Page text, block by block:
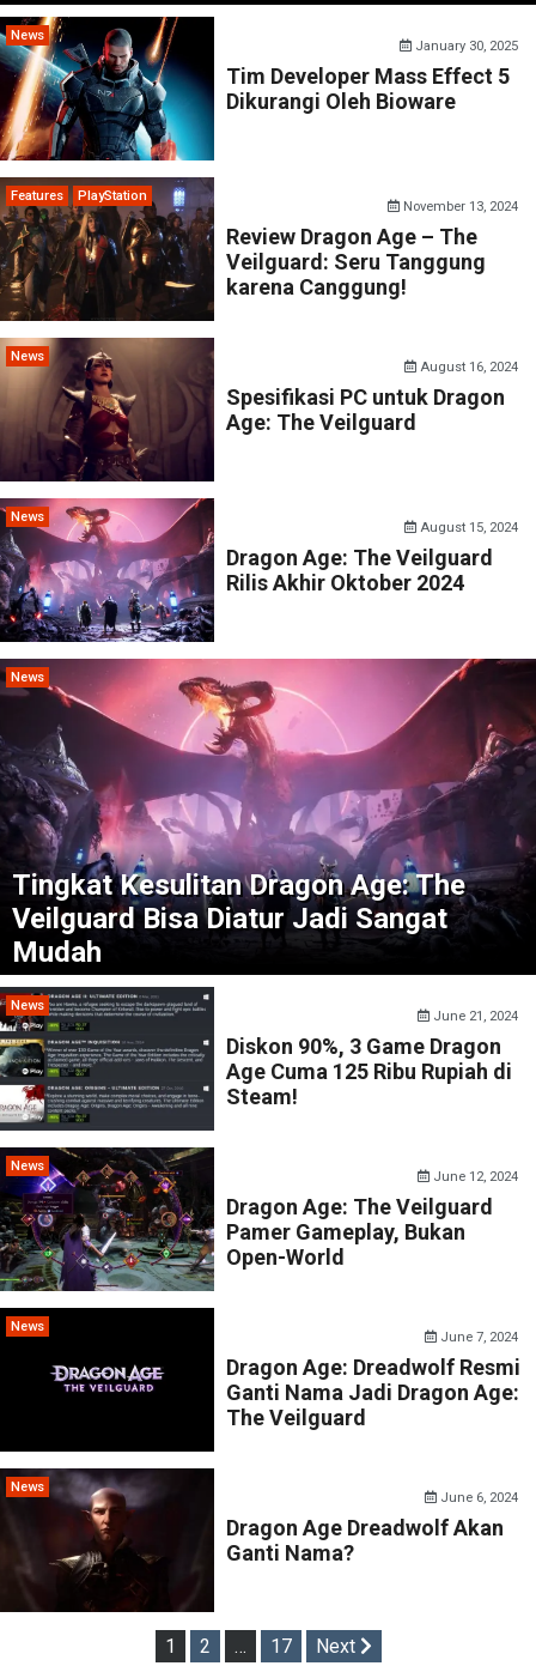
News
January 30, 2025
Tim Developer Mass Effect 5
Dikurangi Oleh Bioware
Features PlayStation
November 13, 2024
Review Dragon Age – The
Veilguard: Seru Tanggung
karena Canggung!
News
August 16, 2024
Spesifikasi PC untuk Dragon
Age: The Veilguard
News
August 15, 2024
Dragon Age: The Veilguard
Rilis Akhir Oktober 2024
News
Tingkat Kesulitan Dragon Age: The
Veilguard Bisa Diatur Jadi Sangat
Mudah
News
June 21, 2024
Diskon 90%, 3 Game Dragon
Age Cuma 125 Ribu Rupiah di
Steam!
News
June 12, 2024
Dragon Age: The Veilguard
Pamer Gameplay, Bukan
Open-World
News
June 7, 2024
Dragon Age: Dreadwolf Resmi
Ganti Nama Jadi Dragon Age:
The Veilguard
News
June 6, 2024
Dragon Age Dreadwolf Akan
Ganti Nama?
Posts
1 2 … 17 Next